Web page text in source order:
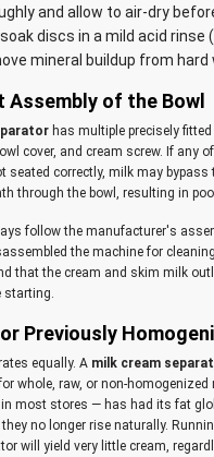
and allow to air-dry
discs in a mild acid rinse
mineral buildup from hard
Assembly of the Bowl
has multiple precisely
cover, and cream screw. If any
seated correctly, milk may
through the bowl, resulting in
follow the manufacturer's
the machine for
that the cream and skim milk
starting.
Previously
equally. A milk cream
whole, raw, or non-
most stores — has had its fat
no longer rise naturally.
will yield very little cream,